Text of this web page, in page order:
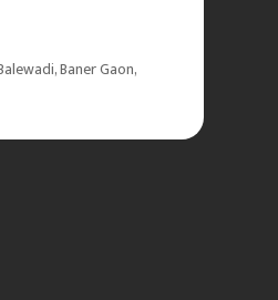
Baner Gaon,